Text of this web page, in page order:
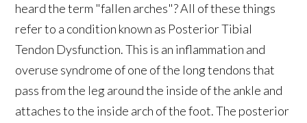
heard the term "fallen arches"? All of these things
refer to a condition known as Posterior Tibial
Tendon Dysfunction. This is an inflammation and
overuse syndrome of one of the long tendons that
pass from the leg around the inside of the ankle and
attaches to the inside arch of the foot. The posterior